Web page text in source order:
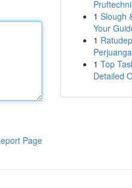
Page
1 Slough
Your
1
1 Top
Detailed